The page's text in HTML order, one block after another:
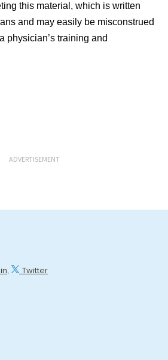
this material, which is written
and may easily be misconstrued
physician’s training and
ADVERTISEMENT
Twitter